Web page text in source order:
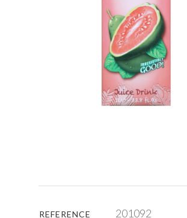
REFERENCE 201092